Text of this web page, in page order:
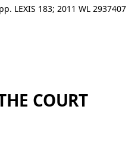
LEXIS 183; 2011 WL 2937407
COURT